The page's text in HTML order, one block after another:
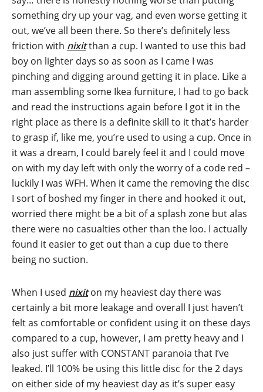
something dry up your vag, and even worse getting it
out, we’ve all been there. So there’s definitely less
friction with nixitthan a cup. I wanted to use this bad
boy on lighter days so as soon as I came I was
pinching and digging around getting it in place. Like a
man assembling some Ikea furniture, I had to go back
and read the instructions again before I got it in the
right place as there is a definite skill to it that’s harder
to grasp if, like me, you’re used to using a cup. Once in
it was a dream, I could barely feel it and I could move
on with my day left with only the worry of a code red –
luckily I was WFH. When it came the removing the disc
I sort of boshed my finger in there and hooked it out,
worried there might be a bit of a splash zone but alas
there were no casualties other than the loo. I actually
found it easier to get out than a cup due to there
being no suction.
When I used nixiton my heaviest day there was
certainly a bit more leakage and overall I just haven’t
felt as comfortable or confident using it on these days
compared to a cup, however, I am pretty heavy and I
also just suffer with CONSTANT paranoia that I’ve
leaked. I’ll 100% be using this little disc for the 2 days
on either side of my heaviest day as it’s super easy